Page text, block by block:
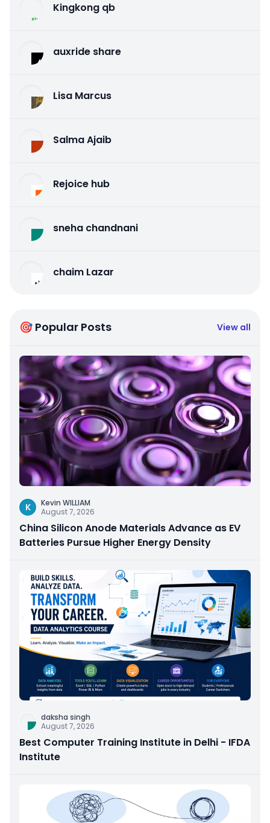
Kingkong qb
auxride share
Lisa Marcus
Salma Ajaib
Rejoice hub
sneha chandnani
chaim Lazar
🎯 Popular Posts View all
K
Kevin WILLIAM
August 7, 2026
China Silicon Anode Materials Advance as EV
Batteries Pursue Higher Energy Density
daksha singh
August 7, 2026
Best Computer Training Institute in Delhi - IFDA
Institute